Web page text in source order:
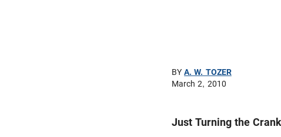
BYA. W. TOZER
March 2, 2010
Just Turning the Crank